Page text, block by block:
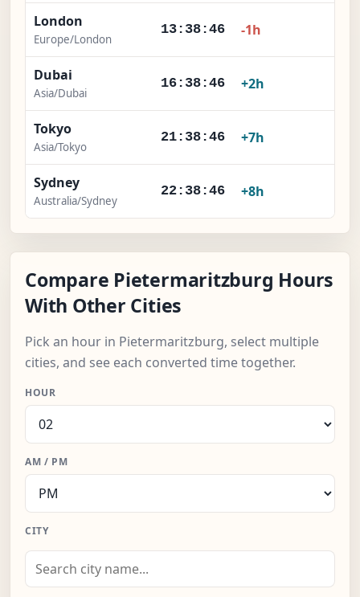
London
Europe/London
13:38:47 -1h
Dubai
Asia/Dubai
16:38:47 +2h
Tokyo
Asia/Tokyo
21:38:47 +7h
Sydney
Australia/Sydney
22:38:47 +8h
Compare Pietermaritzburg Hours
With Other Cities
Pick an hour in Pietermaritzburg, select multiple
cities, and see each converted time together.
HOUR
AM / PM
CITY